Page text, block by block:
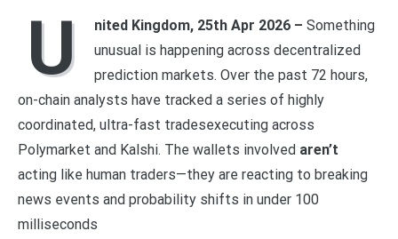
U nited Kingdom, 25th Apr 2026 – Something
unusual is happening across decentralized
prediction markets. Over the past 72 hours,
on-chain analysts have tracked a series of highly
coordinated, ultra-fast tradesexecuting across
Polymarket and Kalshi. The wallets involved aren’t
acting like human traders—they are reacting to breaking
news events and probability shifts in under 100
milliseconds